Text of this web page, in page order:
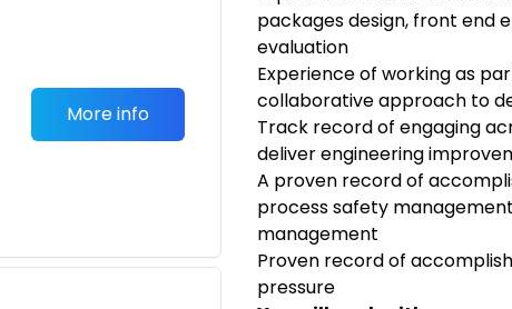
More info
packages design, front end
evaluation
Experience of working as
collaborative approach to
Track record of engaging
deliver engineering
A proven record of
process safety
management
Proven record of
pressure